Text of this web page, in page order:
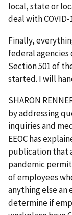
local, state or
deal with COVID-
Finally,
federal agencies
Section 501 of
started. I will
SHARON
by addressing
inquiries and
EEOC has
publication that
pandemic
of employees
anything else
determine if